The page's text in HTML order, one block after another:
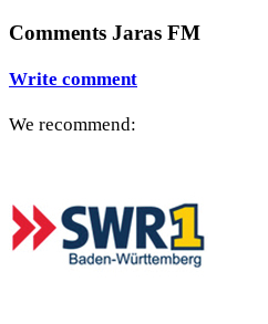
Comments Jaras FM
Write comment
We recommend: